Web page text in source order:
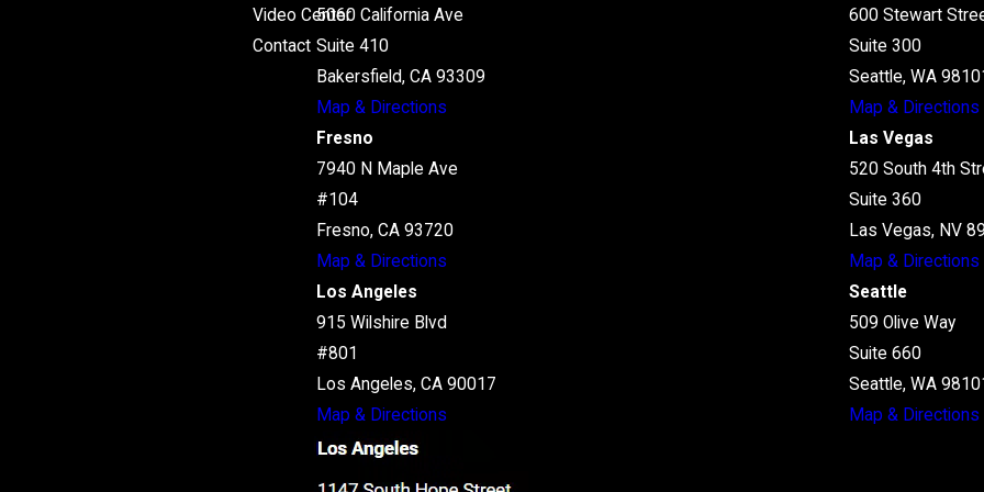
Video Center
Contact
5060 California Ave
Suite 410
Bakersfield, CA 93309
Map & Directions
600 Stewart
Suite 300
Seattle, WA
Map & Directions
Fresno
7940 N Maple Ave
#104
Fresno, CA 93720
Map & Directions
Las Vegas
520 South 4th
Suite 360
Las Vegas, NV
Map & Directions
Los Angeles
915 Wilshire Blvd
#801
Los Angeles, CA 90017
Map & Directions
Seattle
509 Olive Way
Suite 660
Seattle, WA
Map & Directions